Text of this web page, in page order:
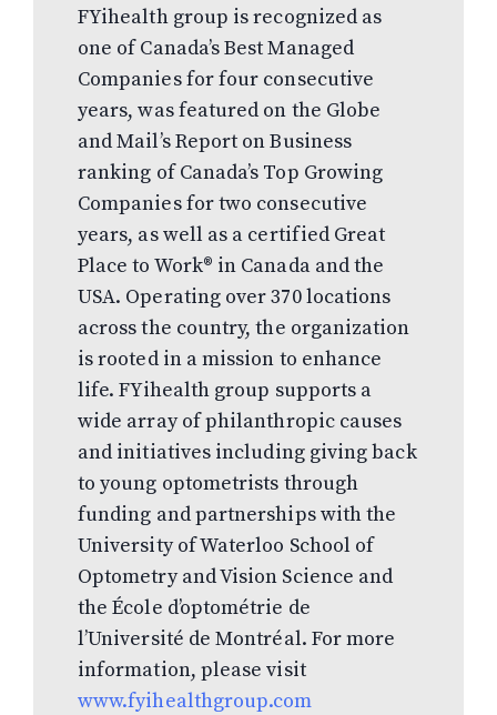
FYihealth group is recognized as
one of Canada’s Best Managed
Companies for four consecutive
years, was featured on the Globe
and Mail’s Report on Business
ranking of Canada’s Top Growing
Companies for two consecutive
years, as well as a certified Great
Place to Work® in Canada and the
USA. Operating over 370 locations
across the country, the organization
is rooted in a mission to enhance
life. FYihealth group supports a
wide array of philanthropic causes
and initiatives including giving back
to young optometrists through
funding and partnerships with the
University of Waterloo School of
Optometry and Vision Science and
the École d’optométrie de
l’Université de Montréal. For more
information, please visit
www.fyihealthgroup.com